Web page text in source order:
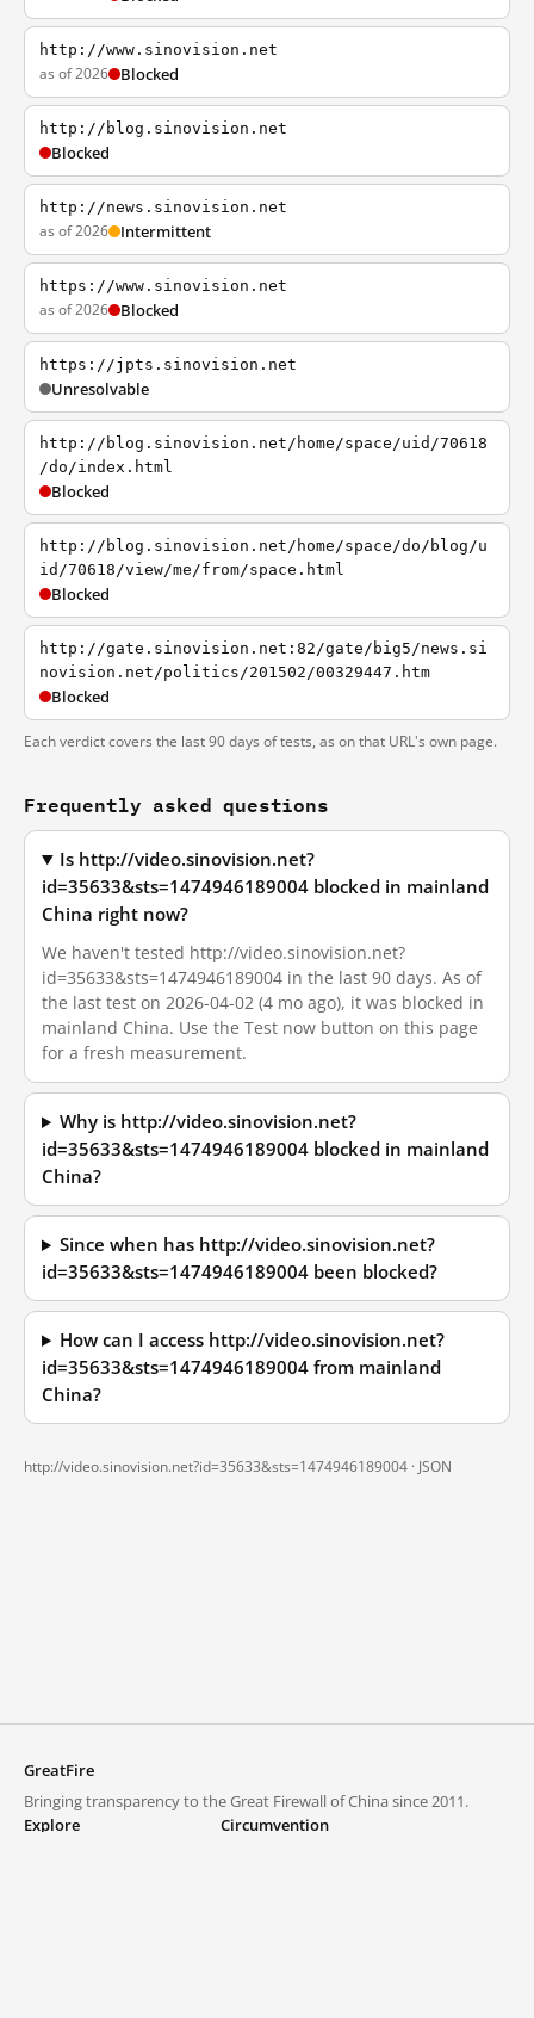
http://www.sinovision.net
as of 2026 Blocked
http://blog.sinovision.net
Blocked
http://news.sinovision.net
as of 2026 Intermittent
https://www.sinovision.net
as of 2026 Blocked
https://jpts.sinovision.net
Unresolvable
http://blog.sinovision.net/home/space/uid/70618
/do/index.html
Blocked
http://blog.sinovision.net/home/space/do/blog/u
id/70618/view/me/from/space.html
Blocked
http://gate.sinovision.net:82/gate/big5/news.si
novision.net/politics/201502/00329447.htm
Blocked
Each verdict covers the last 90 days of tests, as on that URL's own page.
Frequently asked questions
Is http://video.sinovision.net?
id=35633&sts=1474946189004 blocked in mainland
China right now?
We haven't tested http://video.sinovision.net?
id=35633&sts=1474946189004 in the last 90 days. As of
the last test on 2026-04-02 (4 mo ago), it was blocked in
mainland China. Use the Test now button on this page
for a fresh measurement.
Why is http://video.sinovision.net?
id=35633&sts=1474946189004 blocked in mainland
China?
Since when has http://video.sinovision.net?
id=35633&sts=1474946189004 been blocked?
How can I access http://video.sinovision.net?
id=35633&sts=1474946189004 from mainland
China?
http://video.sinovision.net?id=35633&sts=1474946189004 · JSON
GreatFire
Bringing transparency to the Great Firewall of China since 2011.
Explore
Circumvention